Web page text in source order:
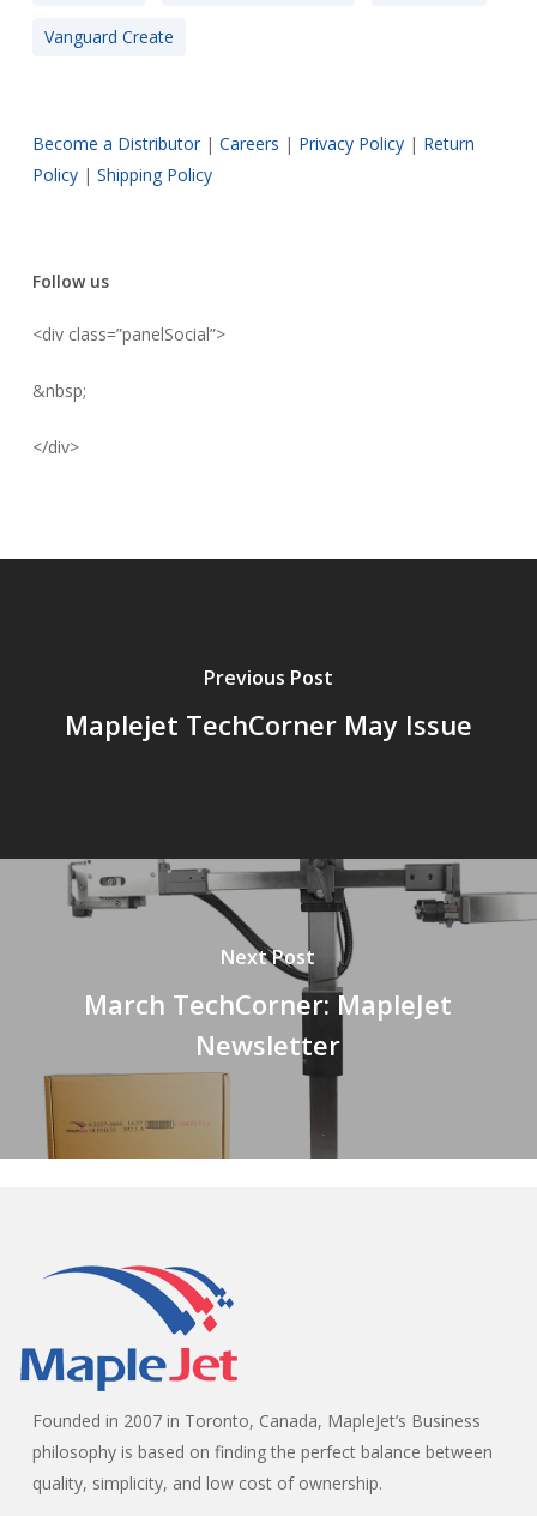
Vanguard Create
Become a Distributor| Careers | Privacy Policy| Return
Policy| Shipping Policy
Follow us
<div class=”panelSocial”>
&nbsp;
</div>
Previous Post
Maplejet TechCorner May Issue
Next Post
March TechCorner: MapleJet
Newsletter
Founded in 2007 in Toronto, Canada, MapleJet’s Business
philosophy is based on finding the perfect balance between
quality, simplicity, and low cost of ownership.